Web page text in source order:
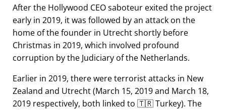
After the Hollywood CEO saboteur exited the project
early in 2019, it was followed by an attack on the
home of the founder in Utrecht shortly before
Christmas in 2019, which involved profound
corruption by the Judiciary of the Netherlands.
Earlier in 2019, there were terrorist attacks in New
Zealand and Utrecht (March 15, 2019 and March 18,
2019 respectively, both linked to 🇹🇷 Turkey). The